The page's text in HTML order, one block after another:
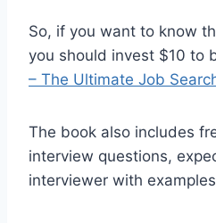
So, if you want to know
you should invest $10 to
– The Ultimate Job
The book also includes
interview questions,
interviewer with